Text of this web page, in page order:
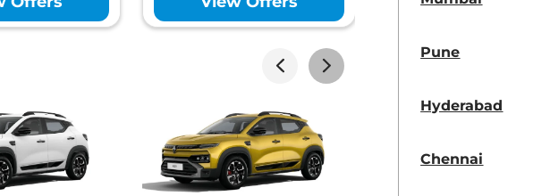
View Offers
View Offers
View Offers
Pune
Hyderabad
Chennai